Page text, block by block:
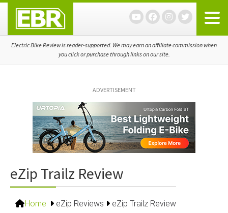
primary
navigation
main
content
primary
sidebar
Electric Bike Review is reader-supported. We may earn an affiliate commission when
you click or purchase through links on our site.
ADVERTISEMENT
eZip Trailz Review
Home eZip Reviews eZip Trailz Review